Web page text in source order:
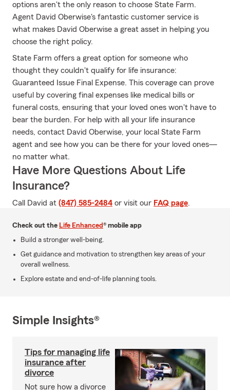
options aren't the only reason to choose State Farm.
Agent David Oberwise's fantastic customer service is
what makes David Oberwise a great asset in helping you
choose the right policy.
State Farm offers a great option for someone who
thought they couldn't qualify for life insurance:
Guaranteed Issue Final Expense. This coverage can prove
useful by covering final expenses like medical bills or
funeral costs, ensuring that your loved ones won't have to
bear the burden. For help with all your life insurance
needs, contact David Oberwise, your local State Farm
agent and see how you can be there for your loved ones—
no matter what.
Have More Questions About Life
Insurance?
Call David at (847) 585-2484 or visit our FAQ page.
Check out the Life Enhanced® mobile app
Build a stronger well-being.
Get guidance and motivation to strengthen key areas of your
overall wellness.
Explore estate and end-of-life planning tools.
Simple Insights®
Tips for managing life
insurance after
divorce
Not sure how a divorce